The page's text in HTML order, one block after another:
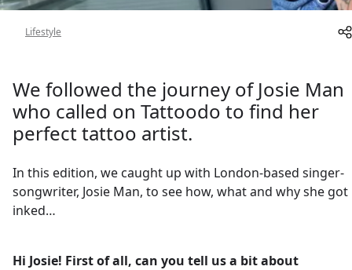
About
Lifestyle
We followed the journey of Josie Man
who called on Tattoodo to find her
perfect tattoo artist.
In this edition, we caught up with London-based singer-
songwriter, Josie Man, to see how, what and why she got
inked…
Hi Josie! First of all, can you tell us a bit about